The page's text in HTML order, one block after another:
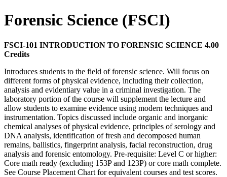
Forensic Science (FSCI)
FSCI-101 INTRODUCTION TO FORENSIC SCIENCE 4.00
Credits
Introduces students to the field of forensic science. Will focus on
different forms of physical evidence, including their collection,
analysis and evidentiary value in a criminal investigation. The
laboratory portion of the course will supplement the lecture and
allow students to examine evidence using modern techniques and
instrumentation. Topics discussed include organic and inorganic
chemical analyses of physical evidence, principles of serology and
DNA analysis, identification of fresh and decomposed human
remains, ballistics, fingerprint analysis, facial reconstruction, drug
analysis and forensic entomology. Pre-requisite: Level C or higher:
Core math ready (excluding 153P and 123P) or core math complete.
See Course Placement Chart for equivalent courses and test scores.